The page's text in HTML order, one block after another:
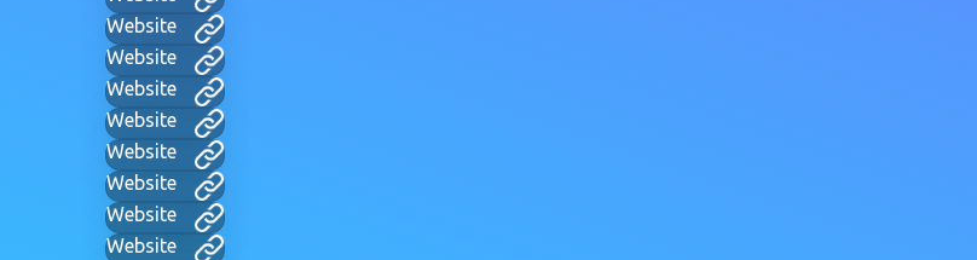
Website
Website
Website
Website
Website
Website
Website
Website